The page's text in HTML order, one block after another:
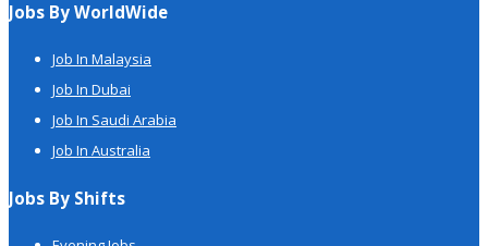
Jobs By WorldWide
Job In Malaysia
Job In Dubai
Job In Saudi Arabia
Job In Australia
Jobs By Shifts